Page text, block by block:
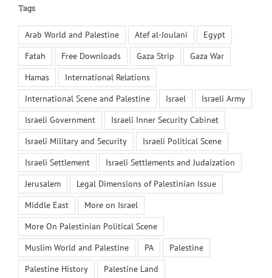
Tags
Arab World and Palestine Atef al-Joulani
Egypt
Fatah
Free Downloads Gaza Strip
Gaza War
Hamas
International Relations
International Scene and Palestine
Israel
Israeli Army
Israeli Government
Israeli Inner Security Cabinet
Israeli Military and Security
Israeli Political Scene
Israeli Settlement
Israeli Settlements and Judaization
Jerusalem
Legal Dimensions of Palestinian Issue
Middle East
More on Israel
More On Palestinian Political Scene
Muslim World and Palestine
PA
Palestine
Palestine History
Palestine Land